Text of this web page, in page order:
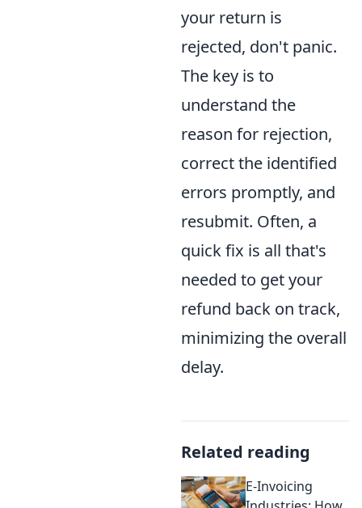
your return is
rejected, don't panic.
The key is to
understand the
reason for rejection,
correct the identified
errors promptly, and
resubmit. Often, a
quick fix is all that's
needed to get your
refund back on track,
minimizing the overall
delay.
Related reading
E-Invoicing